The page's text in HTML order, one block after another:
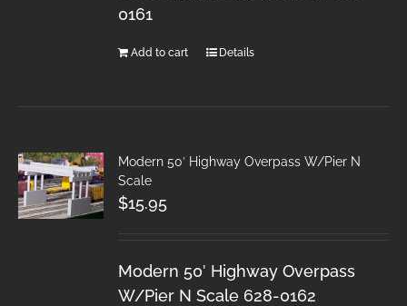
0161
Add to cart Details
Modern 50′ Highway Overpass W/Pier N
Scale
$15.95
Modern 50′ Highway Overpass
W/Pier N Scale 628-0162